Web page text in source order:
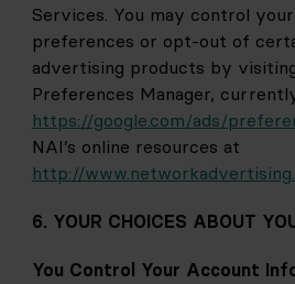
Services. You may control
preferences or opt-out of
advertising products by
Preferences Manager,
https://google.com/ads/
NAI’s online resources at
http://
6. YOUR CHOICES ABOUT
You Control Your Account